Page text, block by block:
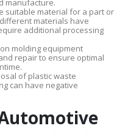
manufacture.
suitable material for a part or
materials have
additional processing
molding equipment
repair to ensure optimal
of plastic waste
can have negative